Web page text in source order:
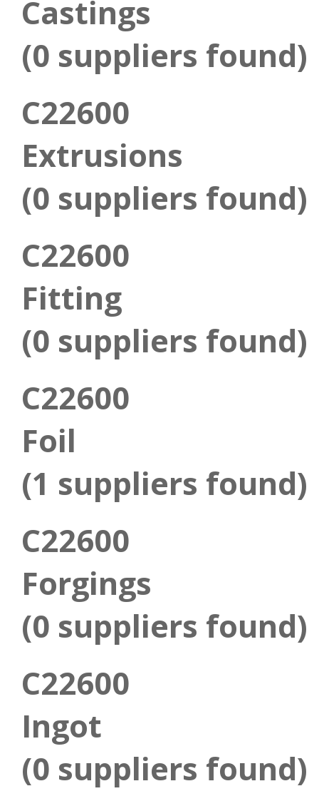
Castings
(0 suppliers found)
C22600
Extrusions
(0 suppliers found)
C22600
Fitting
(0 suppliers found)
C22600
Foil
(1 suppliers found)
C22600
Forgings
(0 suppliers found)
C22600
Ingot
(0 suppliers found)